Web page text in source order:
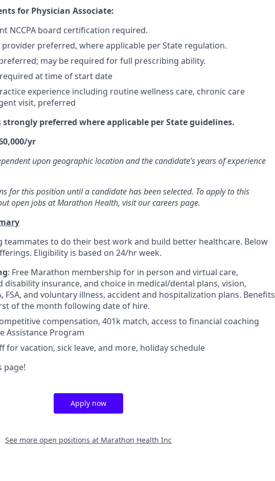
for Physician Associate:
NCCPA board certification required.
preferred, where applicable per State regulation.
may be required for full prescribing ability.
at time of start date
experience including routine wellness care, chronic care
visit, preferred
preferred where applicable per State guidelines.
yr
upon geographic location and the candidate’s years of experience
for this position until a candidate has been selected. To apply to this
open jobs at Marathon Health, visit our careers page.
teammates to do their best work and build better healthcare. Below
Eligibility is based on 24/hr week.
: Free Marathon membership for in person and virtual care,
disability insurance, and choice in medical/dental plans, vision,
FSA, and voluntary illness, accident and hospitalization plans. Benefits
of the month following date of hire.
compensation, 401k match, access to financial coaching
Assistance Program
for vacation, sick leave, and more, holiday schedule
page!
Apply now
See more open positions at Marathon Health Inc